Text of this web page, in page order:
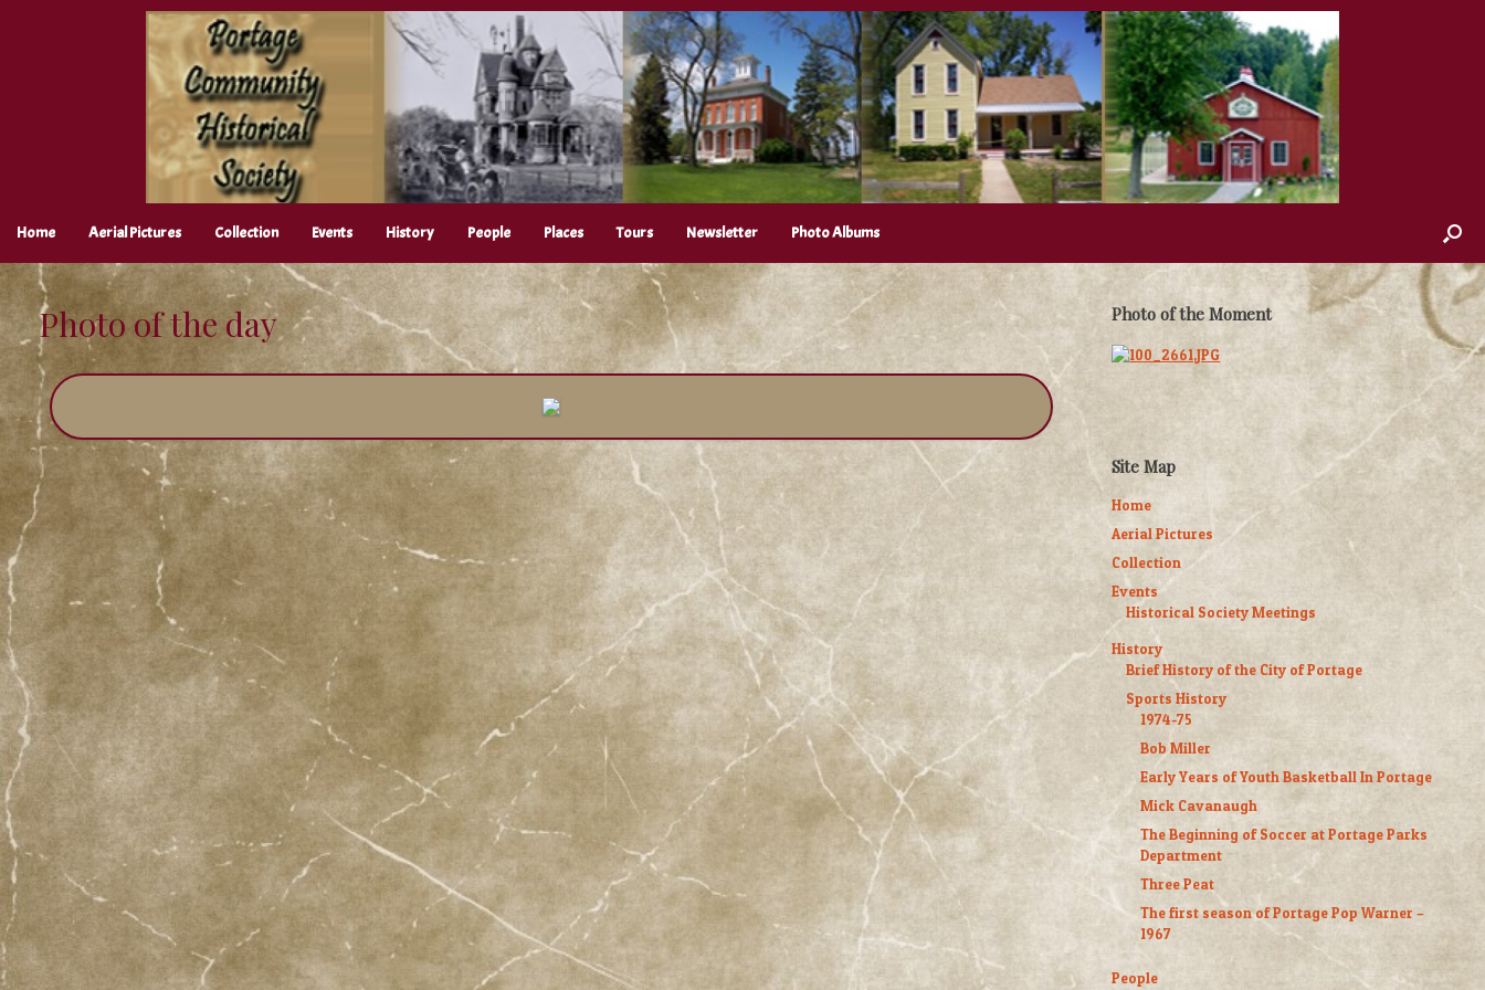
Home Aerial Pictures Collection Events History People Places Tours Newsletter Photo Albums
Photo of the day Photo of the Moment
Site Map
Home
Aerial Pictures
Collection
Events
Historical Society Meetings
History
Brief History of the City of Portage
Sports History
1974-75
Bob Miller
Early Years of Youth Basketball In Portage
Mick Cavanaugh
The Beginning of Soccer at Portage Parks
Department
Three Peat
The first season of Portage Pop Warner –
1967
People